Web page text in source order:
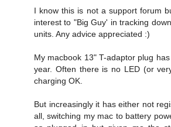
I know this is not a support forum
interest to "Big Guy' in tracking
units. Any advice appreciated :)
My macbook 13" T-adaptor plug
year. Often there is no LED (or
charging OK.
But increasingly it has either not
all, switching my mac to battery